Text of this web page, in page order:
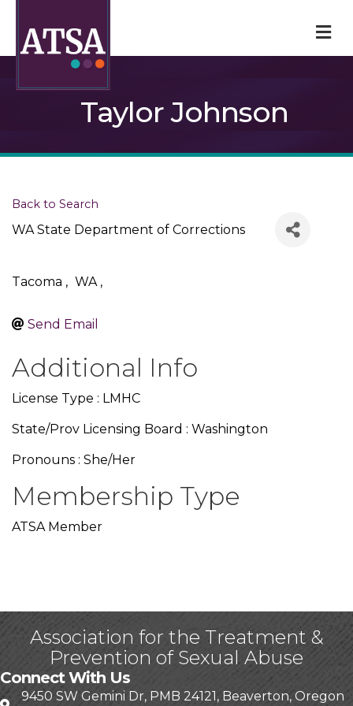
Taylor Johnson
Back to Search
WA State Department of Corrections
Tacoma , WA ,
Send Email
Additional Info
License Type : LMHC
State/Prov Licensing Board : Washington
Pronouns : She/Her
Membership Type
ATSA Member
Association for the Treatment &
Prevention of Sexual Abuse
Connect With Us
9450 SW Gemini Dr, PMB 24121, Beaverton, Oregon